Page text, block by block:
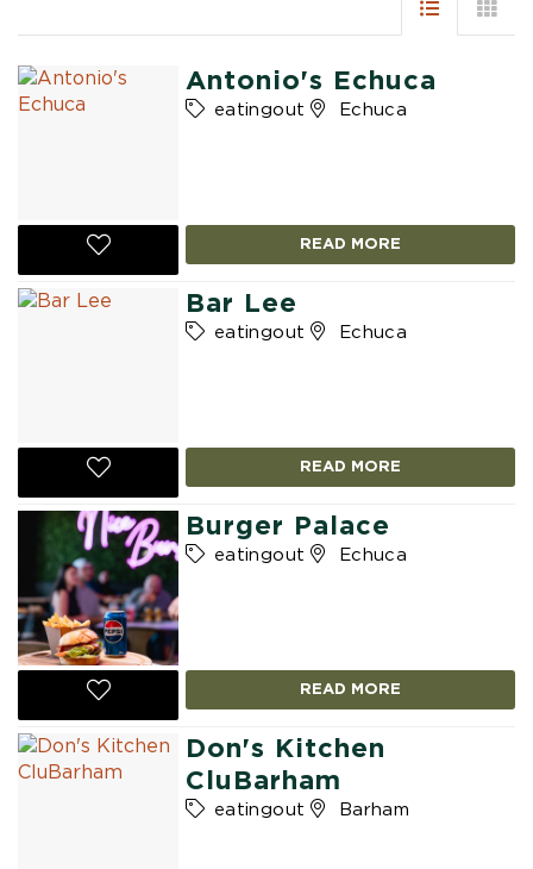
Antonio's Echuca
eatingout Echuca
READ MORE
Bar Lee
eatingout Echuca
READ MORE
Burger Palace
eatingout Echuca
READ MORE
Don's Kitchen
CluBarham
eatingout Barham